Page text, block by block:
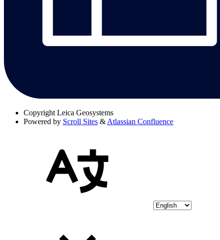
Copyright Leica Geosystems
Powered by Scroll Sites & Atlassian Confluence